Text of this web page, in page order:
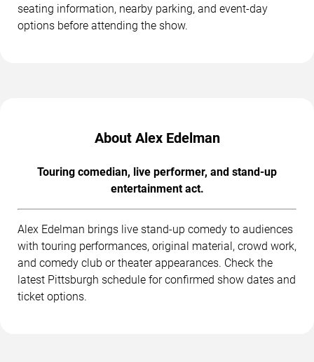
seating information, nearby parking, and event-day
options before attending the show.
About Alex Edelman
Touring comedian, live performer, and stand-up
entertainment act.
Alex Edelman brings live stand-up comedy to audiences
with touring performances, original material, crowd work,
and comedy club or theater appearances. Check the
latest Pittsburgh schedule for confirmed show dates and
ticket options.